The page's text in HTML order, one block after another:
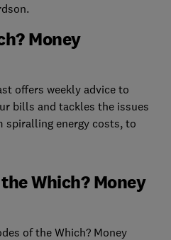
Money
offers weekly advice to
bills and tackles the issues
energy costs, to
Which? Money
of the Which? Money